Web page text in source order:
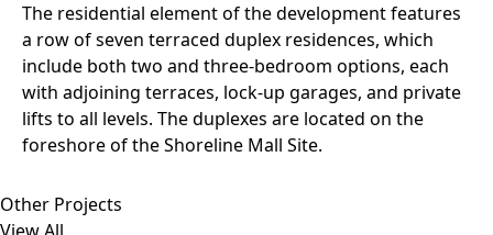
The residential element of the development features
a row of seven terraced duplex residences, which
include both two and three-bedroom options, each
with adjoining terraces, lock-up garages, and private
lifts to all levels. The duplexes are located on the
foreshore of the Shoreline Mall Site.
Other Projects